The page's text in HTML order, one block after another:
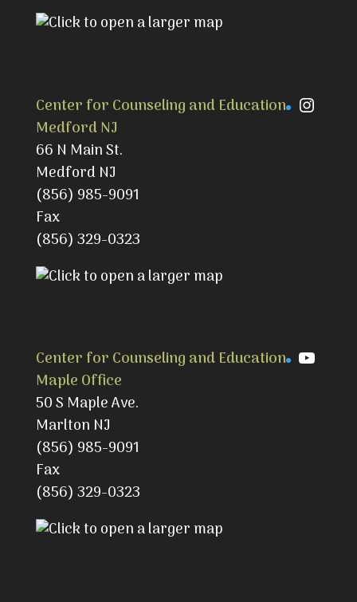
Center for Counseling and Education
Medford NJ
66 N Main St.
Medford NJ
(856) 985-9091
Fax
(856) 329-0323
Center for Counseling and Education
Maple Office
50 S Maple Ave.
Marlton NJ
(856) 985-9091
Fax
(856) 329-0323